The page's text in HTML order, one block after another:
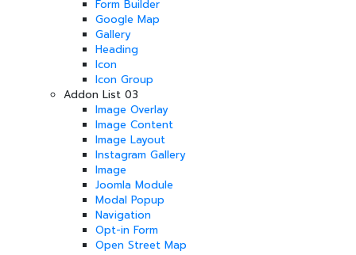
Form Builder
Google Map
Gallery
Heading
Icon
Icon Group
Addon List 03
Image Overlay
Image Content
Image Layout
Instagram Gallery
Image
Joomla Module
Modal Popup
Navigation
Opt-in Form
Open Street Map